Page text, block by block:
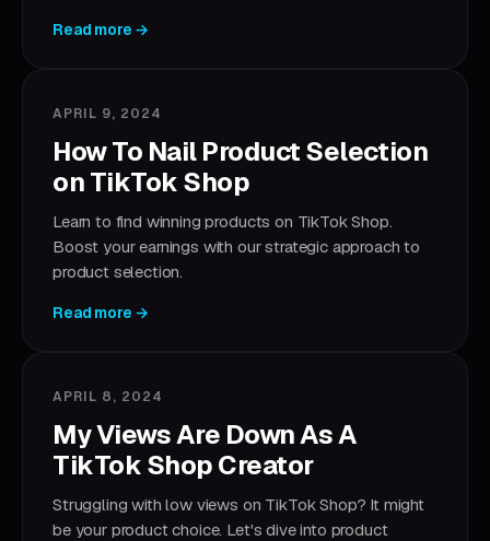
Read more →
APRIL 9, 2024
How To Nail Product Selection
on TikTok Shop
Learn to find winning products on TikTok Shop.
Boost your earnings with our strategic approach to
product selection.
Read more →
APRIL 8, 2024
My Views Are Down As A
TikTok Shop Creator
Struggling with low views on TikTok Shop? It might
be your product choice. Let's dive into product